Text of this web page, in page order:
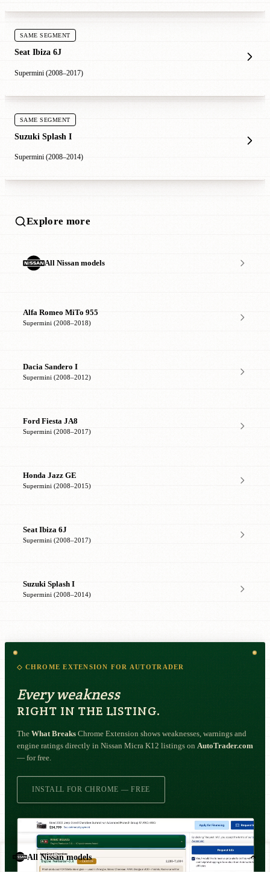
SAME SEGMENT
Seat Ibiza 6J
Supermini (2008–2017)
SAME SEGMENT
Suzuki Splash I
Supermini (2008–2014)
Explore more
All Nissan models
Alfa Romeo MiTo 955
Supermini (2008–2018)
Dacia Sandero I
Supermini (2008–2012)
Ford Fiesta JA8
Supermini (2008–2017)
Honda Jazz GE
Supermini (2008–2015)
Seat Ibiza 6J
Supermini (2008–2017)
Suzuki Splash I
Supermini (2008–2014)
◇ CHROME EXTENSION FOR AUTOTRADER
Every weakness
RIGHT IN THE LISTING.
The What Breaks Chrome Extension shows weaknesses, warnings and
engine ratings directly in Nissan Micra K12 listings on AutoTrader.com
— for free.
INSTALL FOR CHROME — FREE
All Nissan models